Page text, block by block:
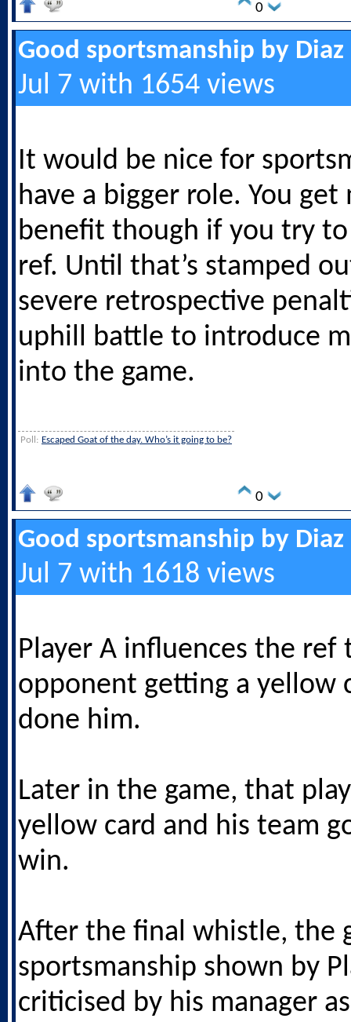
0
Good sportsmanship by Diaz
Jul 7 with 1654 views
It would be nice for
have a bigger role. You get
benefit though if you try
ref. Until that’s stamped
severe retrospective
uphill battle to introduce
into the game.
Poll: Escaped Goat of the day. Who’s it going to be?
0
Good sportsmanship by Diaz
Jul 7 with 1618 views
Player A influences the ref
opponent getting a yellow
done him.
Later in the game, that
yellow card and his team
win.
After the final whistle, the
sportsmanship shown by
criticised by his manager